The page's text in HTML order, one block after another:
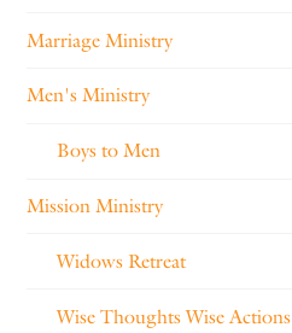
Marriage Ministry
Men's Ministry
Boys to Men
Mission Ministry
Widows Retreat
Wise Thoughts Wise Actions